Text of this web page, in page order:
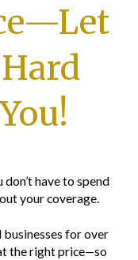
have to spend
your coverage.
businesses for over
the right price—so